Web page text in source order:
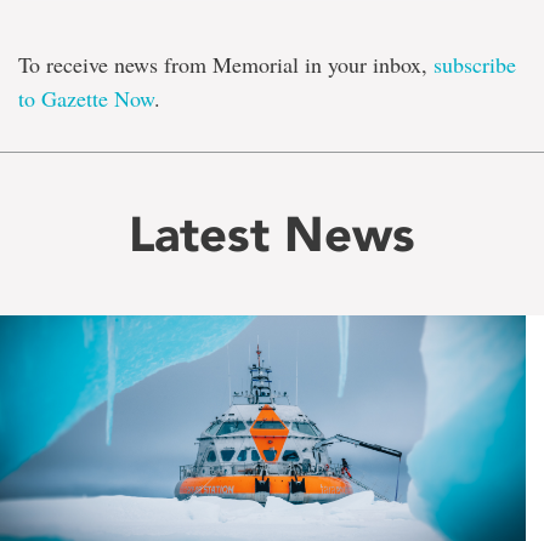
To receive news from Memorial in your inbox, subscribe
to Gazette Now.
Latest News